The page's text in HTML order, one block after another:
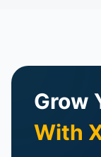
Grow
With